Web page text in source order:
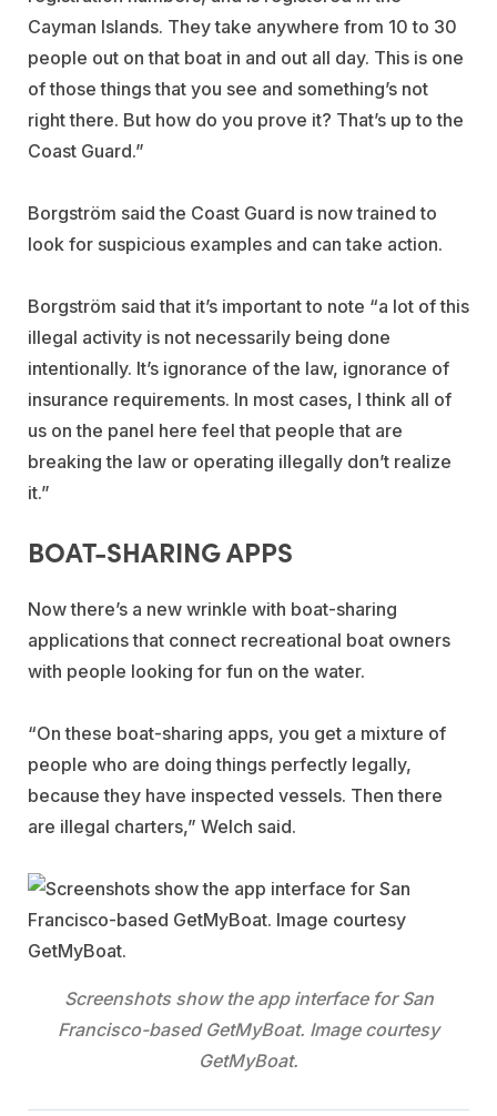
Cayman Islands. They take anywhere from 10 to 30
people out on that boat in and out all day. This is one
of those things that you see and something’s not
right there. But how do you prove it? That’s up to the
Coast Guard.”
Borgström said the Coast Guard is now trained to
look for suspicious examples and can take action.
Borgström said that it’s important to note “a lot of this
illegal activity is not necessarily being done
intentionally. It’s ignorance of the law, ignorance of
insurance requirements. In most cases, I think all of
us on the panel here feel that people that are
breaking the law or operating illegally don’t realize
it.”
BOAT-SHARING APPS
Now there’s a new wrinkle with boat-sharing
applications that connect recreational boat owners
with people looking for fun on the water.
“On these boat-sharing apps, you get a mixture of
people who are doing things perfectly legally,
because they have inspected vessels. Then there
are illegal charters,” Welch said.
Screenshots show the app interface for San
Francisco-based GetMyBoat. Image courtesy
GetMyBoat.